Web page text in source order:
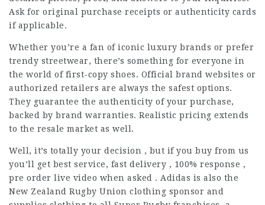
Ask for original purchase receipts or authenticity cards
if applicable.
Whether you’re a fan of iconic luxury brands or prefer
trendy streetwear, there’s something for everyone in
the world of first-copy shoes. Official brand websites or
authorized retailers are always the safest options.
They guarantee the authenticity of your purchase,
backed by brand warranties. Realistic pricing extends
to the resale market as well.
Well, it’s totally your decision , but if you buy from us
you’ll get best service, fast delivery , 100% response ,
pre order live video when asked . Adidas is also the
New Zealand Rugby Union clothing sponsor and